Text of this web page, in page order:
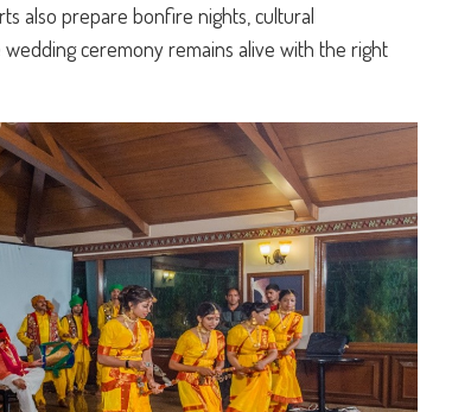
also prepare bonfire nights, cultural
ceremony remains alive with the right